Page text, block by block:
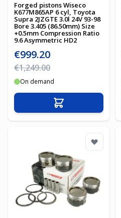
Forged pistons Wiseco
K677M865AP 6 cyl, Toyota
Supra 2JZGTE 3.0l 24V 93-98
Bore 3.405 (86.50mm) Size
+0.5mm Compression Ratio
9.6 Asymmetric HD2
Special Price
€999.20
Regular Price
€1,249.00
On demand
Add to Cart